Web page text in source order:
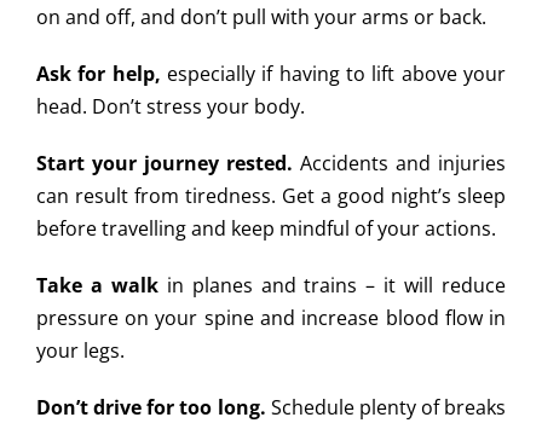
on and off, and don’t pull with your arms or back.
Ask for help, especially if having to lift above your
head. Don’t stress your body.
Start your journey rested.Accidents and injuries
can result from tiredness. Get a good night’s sleep
before travelling and keep mindful of your actions.
Take a walkin planes and trains – it will reduce
pressure on your spine and increase blood flow in
your legs.
Don’t drive for too long. Schedule plenty of breaks